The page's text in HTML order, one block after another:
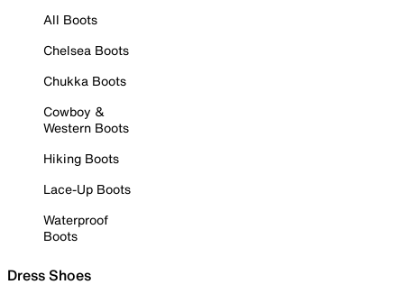
All Boots
Chelsea Boots
Chukka Boots
Cowboy &
Western Boots
Hiking Boots
Lace-Up Boots
Waterproof
Boots
Dress Shoes